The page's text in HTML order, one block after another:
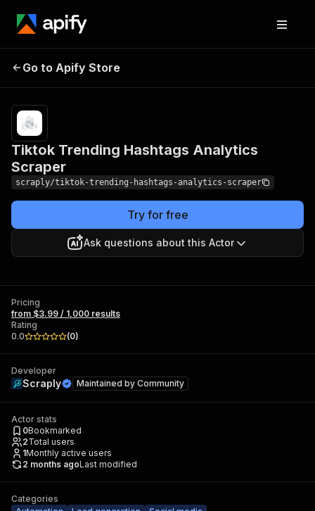
Hashtags Analytics
Scraper
Go to Apify Store
Tiktok Trending Hashtags Analytics
Scraper
scraply/tiktok-trending-hashtags-analytics-scraper
Try for free
Ask questions about this Actor
Pricing
from $3.99 / 1,000 results
Rating
0.0
(0)
Developer
Scraply Maintained by Community
Actor stats
0Bookmarked
2Total users
1Monthly active users
2 months agoLast modified
Categories